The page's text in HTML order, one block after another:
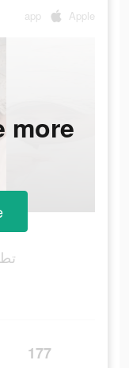
app Apple
177
more